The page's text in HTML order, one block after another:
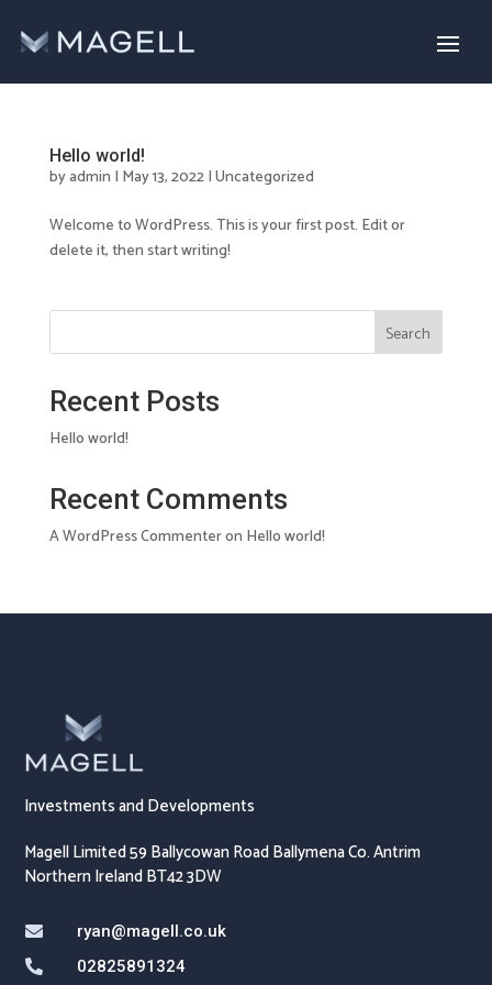
Hello world!
byadmin | May 13, 2022|Uncategorized
Welcome to WordPress. This is your first post. Edit or
delete it, then start writing!
Search
Recent Posts
Hello world!
Recent Comments
A WordPress Commenteron Hello world!
Investments and Developments
Magell Limited 59 Ballycowan Road Ballymena Co. Antrim
Northern Ireland BT42 3DW
 ryan@magell.co.uk
 02825891324